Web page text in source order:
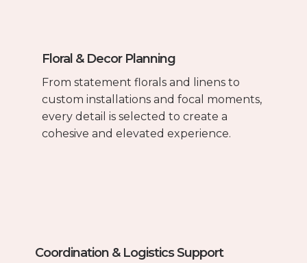
Floral & Decor Planning
From statement florals and linens to
custom installations and focal moments,
every detail is selected to create a
cohesive and elevated experience.
Coordination & Logistics Support